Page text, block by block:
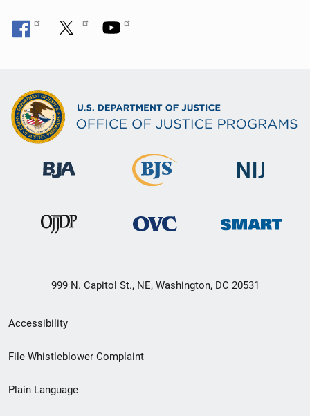
n
999 N. Capitol St., NE, Washington, DC 20531
Secondary
Footer
menu
Accessibility
File Whistleblower Complaint
Plain Language